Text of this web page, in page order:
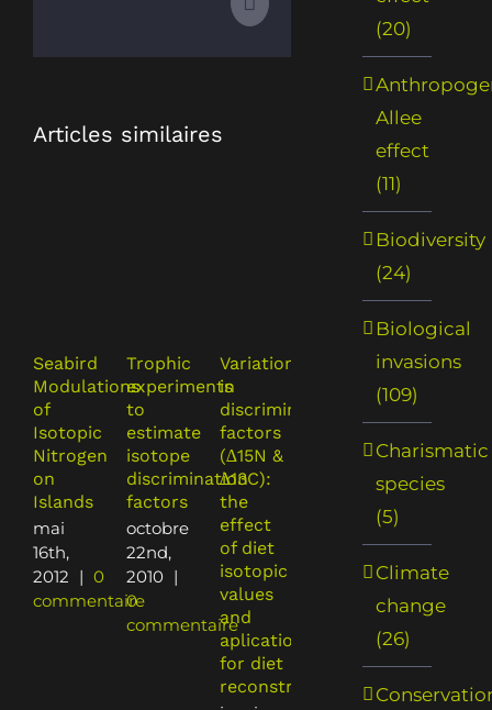
Email
Articles similaires
Seabird
Modulations
of
Isotopic
Nitrogen
on
Islands
mai
16th,
2012 | 0
commentaire
Trophic
experiments
to
estimate
isotope
discrimination
factors
octobre
22nd,
2010 |
0
commentaire
Variation
in
discrimination
factors
(∆15N &
∆13C):
the
effect
of diet
isotopic
values
and
aplications
for diet
reconstruction
Caution
isotopic
use for
analyses
consumer
effect
discrimination
janvier
Dietary
shift of
an
predator
and
rats,
seabirds
turtles
octobre
9th,
2007 |
(20)
Allee
effect
(11)
Biodiversity
(24)
Biological
invasions
(109)
Charismatic
species
(5)
Climate
change
(26)